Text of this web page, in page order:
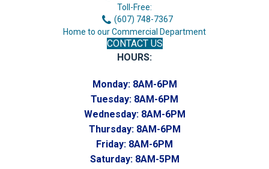
Toll-Free:
(607) 748-7367
Home to our Commercial Department
CONTACT US
HOURS:
Monday: 8AM-6PM
Tuesday: 8AM-6PM
Wednesday: 8AM-6PM
Thursday: 8AM-6PM
Friday: 8AM-6PM
Saturday: 8AM-5PM